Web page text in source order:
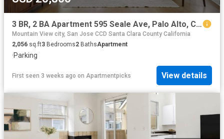
3 BR, 2 BA Apartment 595 Seale Ave, Palo Alto, CA 94301
Mountain View city, San Jose CCD Santa Clara County California
2,056 sq.ft3 Bedrooms2 BathsApartment
·Parking
First seen 3 weeks ago on Apartmentpicks View details